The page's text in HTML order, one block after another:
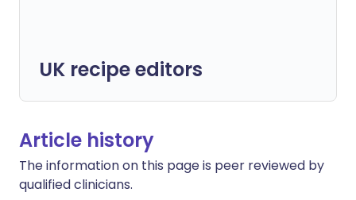
UK recipe editors
Article history
The information on this page is peer reviewed by
qualified clinicians.